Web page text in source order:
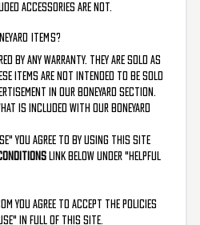
accessories are not.
ITEMS?
by any warranty. They are sold as
items are not intended to be sold
in our boneyard section.
is included with our boneyard
you agree to by using this site
link below under "Helpful
you agree to accept the policies
in full of this site.